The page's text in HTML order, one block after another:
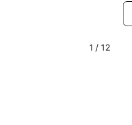
1 / 12